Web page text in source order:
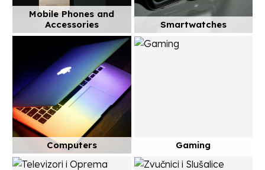
Mobile Phones and
Accessories
Smartwatches
Computers Gaming